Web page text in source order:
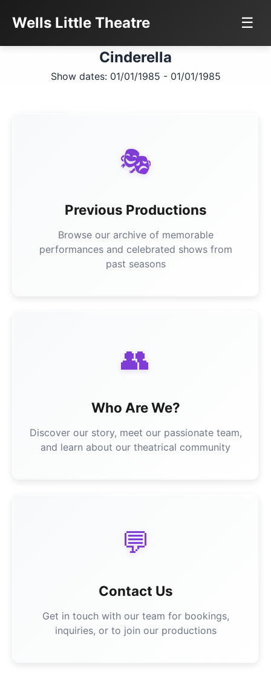
Wells Little Theatre ☰
Cinderella
Show dates: 01/01/1985 - 01/01/1985
🎭
Previous Productions
Browse our archive of memorable
performances and celebrated shows from
past seasons
👥
Who Are We?
Discover our story, meet our passionate team,
and learn about our theatrical community
💬
Contact Us
Get in touch with our team for bookings,
inquiries, or to join our productions